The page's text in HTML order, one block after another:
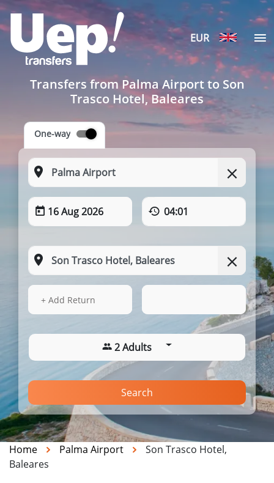
EUR
Transfers from Palma Airport to Son
Trasco Hotel, Baleares
One-way
16 Aug 2026 04:01
16 Aug 2026
+ Add Return
2 Adults
Search
Home Palma Airport
Son Trasco Hotel,
Baleares